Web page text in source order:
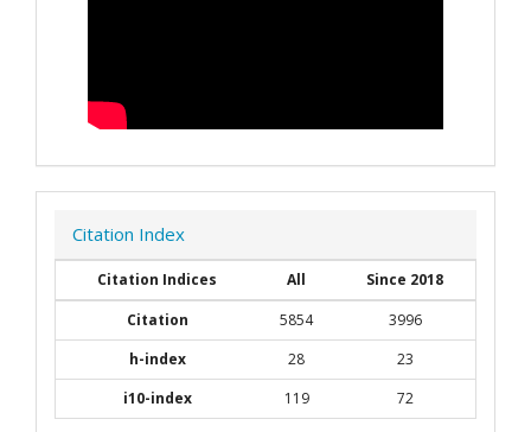
Citation Index
Citation Indices All
Since 2018
Citation
5854
3996
h-index
28
23
i10-index
119 72